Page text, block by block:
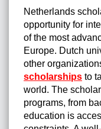
Netherlands
opportunity for
of the most
Europe. Dutch
other
scholarships to
world. The
programs, from
education is